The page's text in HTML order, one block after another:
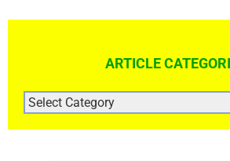
ARTICLE
ARTICLE
CATEGORIES